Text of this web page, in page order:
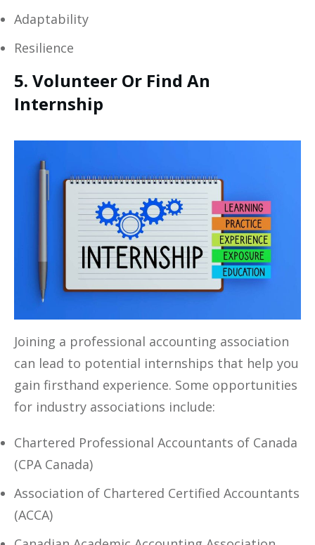
Adaptability
Resilience
5. Volunteer Or Find An
Internship
Joining a professional accounting association
can lead to potential internships that help you
gain firsthand experience. Some opportunities
for industry associations include:
Chartered Professional Accountants of Canada
(CPA Canada)
Association of Chartered Certified Accountants
(ACCA)